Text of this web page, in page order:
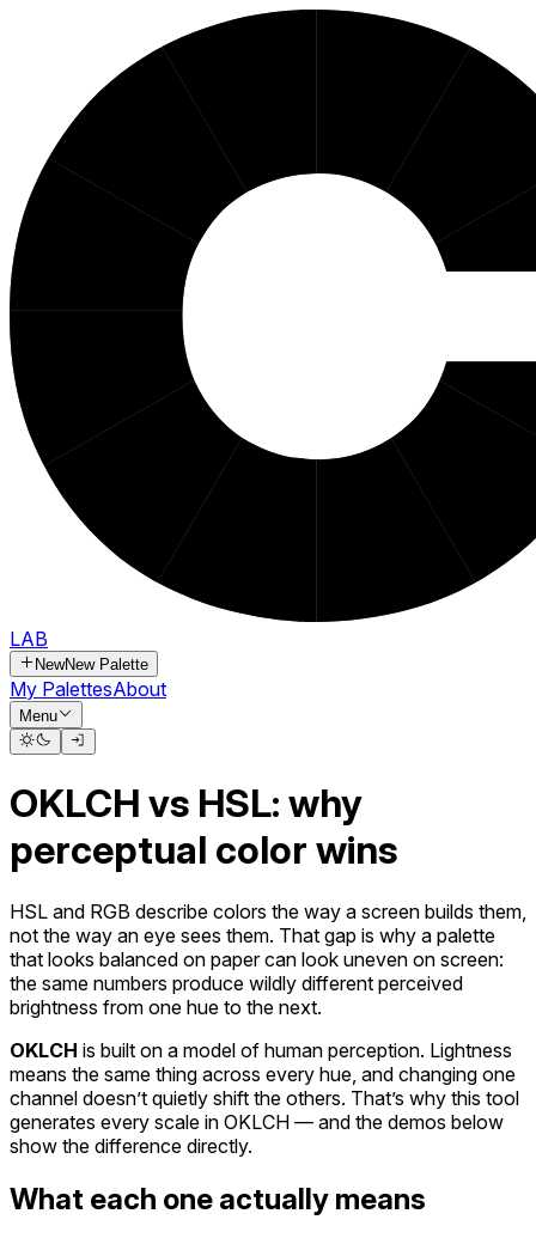
LAB
NewNew Palette
My PalettesAbout
Menu
OKLCH vs HSL: why
perceptual color wins
HSL and RGB describe colors the way a screen builds them,
not the way an eye sees them. That gap is why a palette
that looks balanced on paper can look uneven on screen:
the same numbers produce wildly different perceived
brightness from one hue to the next.
OKLCH is built on a model of human perception. Lightness
means the same thing across every hue, and changing one
channel doesn’t quietly shift the others. That’s why this tool
generates every scale in OKLCH — and the demos below
show the difference directly.
What each one actually means